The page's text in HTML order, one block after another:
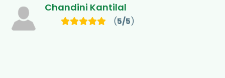
5/5)
moment we contacted
We will be back!"